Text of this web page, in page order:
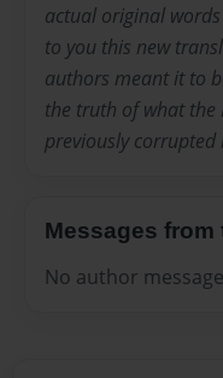
actual original
to you this new
authors meant it to
the truth of what the
previously
Messages from
No author